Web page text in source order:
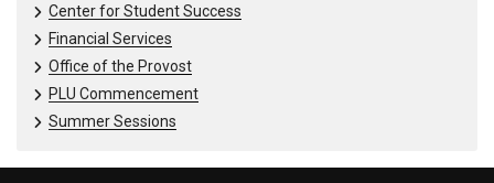
Center for Student Success
Financial Services
Office of the Provost
PLU Commencement
Summer Sessions